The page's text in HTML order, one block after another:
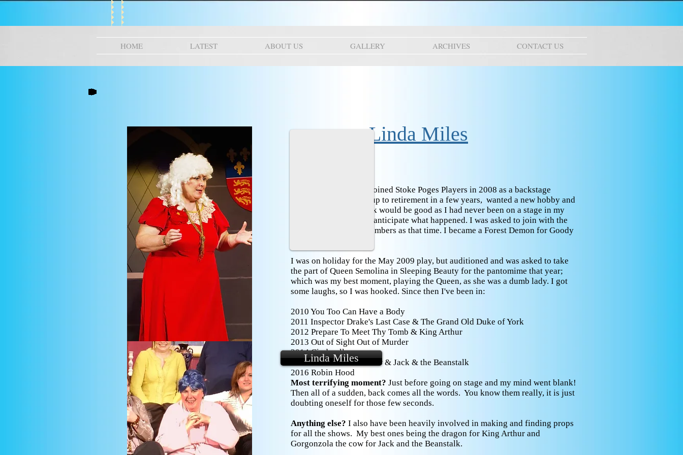
HOME LATEST ABOUT US GALLERY ARCHIVES CONTACT US
Linda Miles
I joined Stoke Poges Players in 2008 as a backstage
person. I was coming up to retirement in a few years, wanted a new hobby and
thought backstage work would be good as I had never been on a stage in my
life. I certainly did not anticipate what happened. I was asked to join with the
teenagers who were members as that time. I became a Forest Demon for Goody
I was on holiday for the May 2009 play, but auditioned and was asked to take
the part of Queen Semolina in Sleeping Beauty for the pantomime that year;
which was my best moment, playing the Queen, as she was a dumb lady. I got
some laughs, so I was hooked. Since then I've been in:
2010 You Too Can Have a Body
2011 Inspector Drake's Last Case & The Grand Old Duke of York
2012 Prepare To Meet Thy Tomb & King Arthur
2013 Out of Sight Out of Murder
2014 Cinderella
2015 A Tomb with a View & Jack & the Beanstalk
2016 Robin Hood
Most terrifying moment? Just before going on stage and my mind went blank!
Then all of a sudden, back comes all the words. You know them really, it is just
doubting oneself for those few seconds.
Anything else? I also have been heavily involved in making and finding props
for all the shows. My best ones being the dragon for King Arthur and
Gorgonzola the cow for Jack and the Beanstalk.
Linda Miles